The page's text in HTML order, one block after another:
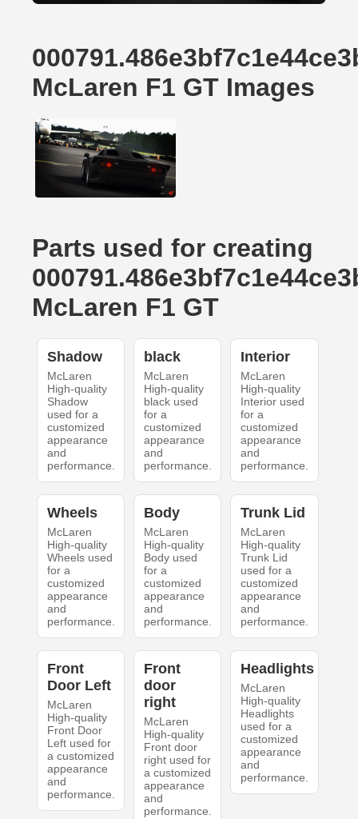
McLaren F1 GT Images
Parts used for creating
McLaren F1 GT
Shadow
McLaren
High-quality
Shadow
used for a
customized
appearance
and
performance.
black
McLaren
High-quality
black used
for a
customized
appearance
and
performance.
Interior
McLaren
High-quality
Interior used
for a
customized
appearance
and
performance.
Wheels
McLaren
High-quality
Wheels used
for a
customized
appearance
and
performance.
Body
McLaren
High-quality
Body used
for a
customized
appearance
and
performance.
Trunk Lid
McLaren
High-quality
Trunk Lid
used for a
customized
appearance
and
performance.
Front
Door Left
McLaren
High-quality
Front Door
Left used for
a customized
appearance
and
performance.
Front
door
right
McLaren
High-quality
Front door
right used for
a customized
appearance
and
performance.
Headlights
McLaren
High-quality
Headlights
used for a
customized
appearance
and
performance.